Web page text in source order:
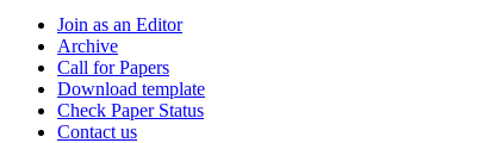
Join as an Editor
Archive
Call for Papers
Download template
Check Paper Status
Contact us